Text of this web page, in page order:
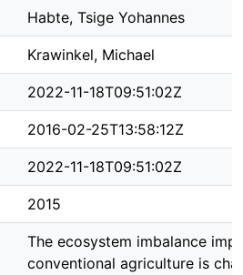
Habte, Tsige Yohannes
Krawinkel, Michael
2022-11-18T09:51:02Z
2016-02-25T13:58:12Z
2022-11-18T09:51:02Z
2015
The ecosystem imbalance
conventional agriculture is